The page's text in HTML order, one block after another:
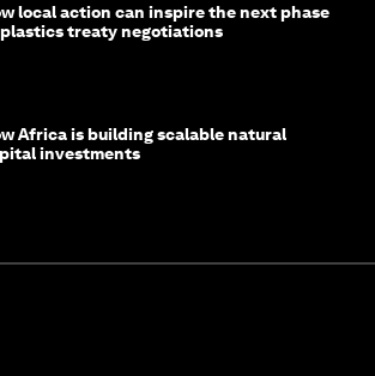
local action can inspire the next phase
treaty negotiations
Africa is building scalable natural
investments